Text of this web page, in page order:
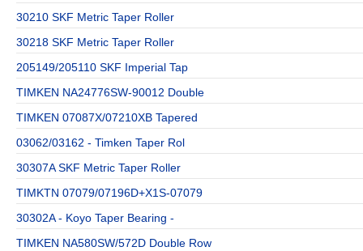
30210 SKF Metric Taper Roller
30218 SKF Metric Taper Roller
205149/205110 SKF Imperial Tap
TIMKEN NA24776SW-90012 Double
TIMKEN 07087X/07210XB Tapered
03062/03162 - Timken Taper Rol
30307A SKF Metric Taper Roller
TIMKTN 07079/07196D+X1S-07079
30302A - Koyo Taper Bearing -
TIMKEN NA580SW/572D Double Row